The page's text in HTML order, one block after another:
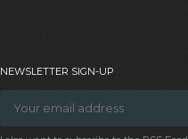
NEWSLETTER SIGN-UP